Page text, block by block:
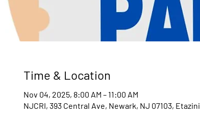
Time & Location
Nov 04, 2025, 8:00 AM – 11:00 AM
NJCRI, 393 Central Ave, Newark, NJ 07103, Etazini